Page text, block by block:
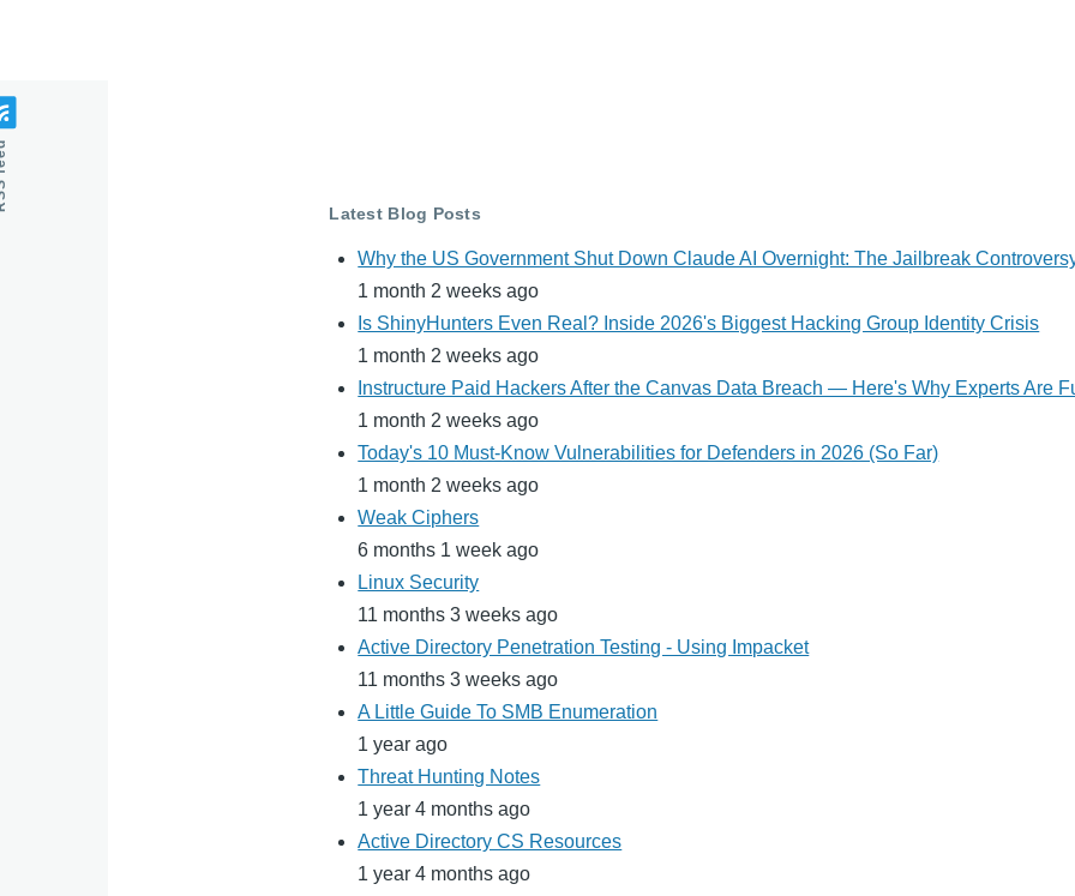
Latest Blog Posts
Why the US Government Shut Down Claude AI Overnight: The Jailbreak
1 month 2 weeks ago
Is ShinyHunters Even Real? Inside 2026's Biggest Hacking Group Identity Crisis
1 month 2 weeks ago
Instructure Paid Hackers After the Canvas Data Breach — Here's Why Experts Are
1 month 2 weeks ago
Today's 10 Must-Know Vulnerabilities for Defenders in 2026 (So Far)
1 month 2 weeks ago
Weak Ciphers
6 months 1 week ago
Linux Security
11 months 3 weeks ago
Active Directory Penetration Testing - Using Impacket
11 months 3 weeks ago
A Little Guide To SMB Enumeration
1 year ago
Threat Hunting Notes
1 year 4 months ago
Active Directory CS Resources
1 year 4 months ago